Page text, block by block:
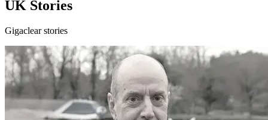
UK Stories
Gigaclear stories